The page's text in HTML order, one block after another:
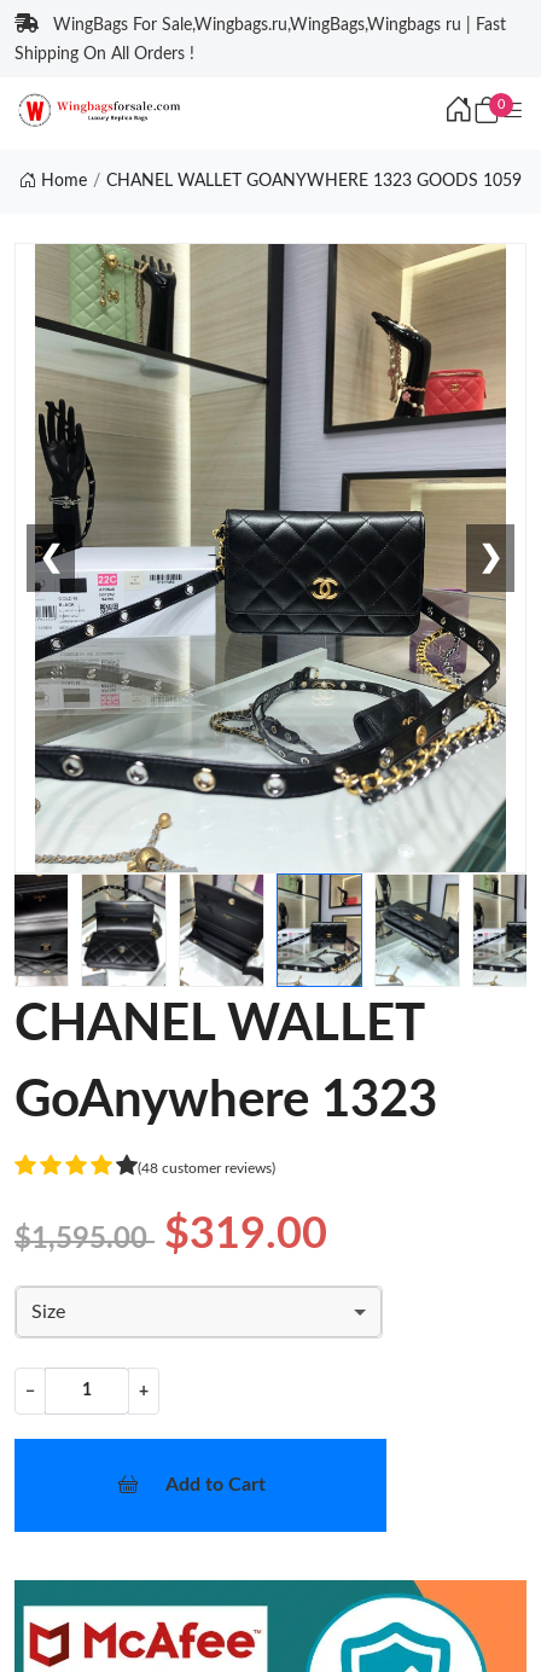
WingBags For Sale,Wingbags.ru,WingBags,Wingbags ru | Fast
Shipping On All Orders !
0
Home CHANEL WALLET GOANYWHERE 1323 GOODS 1059
❮ ❯
CHANEL WALLET
GoAnywhere 1323
(48 customer reviews)
$1,595.00 $319.00
Size
− +
Add to Cart